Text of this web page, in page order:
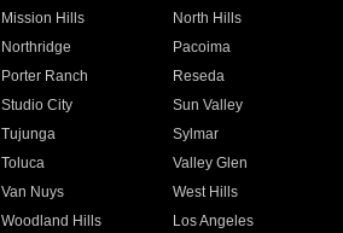
Mission Hills
North Hills
Northridge
Pacoima
Porter Ranch
Reseda
Studio City
Sun Valley
Tujunga
Sylmar
Toluca
Valley Glen
Van Nuys
West Hills
Woodland Hills
Los Angeles